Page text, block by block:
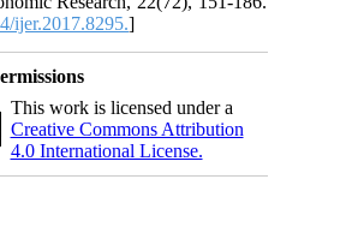
ijer.2017.8295.]
This work is licensed under a
Creative Commons Attribution
4.0 International License.